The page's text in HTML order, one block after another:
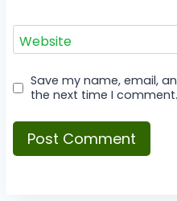
Website
Save my name, email,
the next time I comment.